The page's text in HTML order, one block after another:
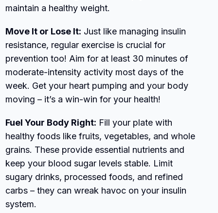
maintain a healthy weight.
Move It or Lose It: Just like managing insulin
resistance, regular exercise is crucial for
prevention too! Aim for at least 30 minutes of
moderate-intensity activity most days of the
week. Get your heart pumping and your body
moving – it’s a win-win for your health!
Fuel Your Body Right: Fill your plate with
healthy foods like fruits, vegetables, and whole
grains. These provide essential nutrients and
keep your blood sugar levels stable. Limit
sugary drinks, processed foods, and refined
carbs – they can wreak havoc on your insulin
system.